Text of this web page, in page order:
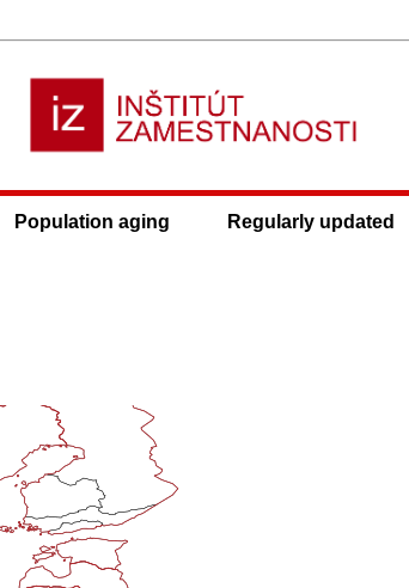
Population aging Regularly updated